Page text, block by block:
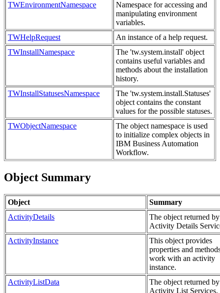
TWEnvironmentNamespace
Namespace for accessing and
manipulating environment
variables.
TWHelpRequest
An instance of a help request.
TWInstallNamespace
The 'tw.system.install' object
contains useful variables and
methods about the installation
history.
TWInstallStatusesNamespace
The 'tw.system.install.Statuses'
object contains the constant
values for the possible statuses.
TWObjectNamespace
The object namespace is used
to initialize complex objects in
IBM Business Automation
Workflow.
Object Summary
Object
Summary
ActivityDetails
The object returned
Activity Details
ActivityInstance
This object provides
properties and
work with an activity
instance.
ActivityListData
The object returned
Activity List Services.